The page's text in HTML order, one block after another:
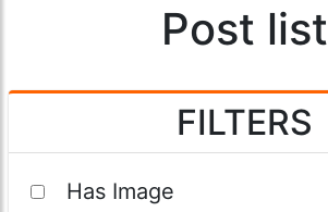
Post list
FILTERS
Has Image